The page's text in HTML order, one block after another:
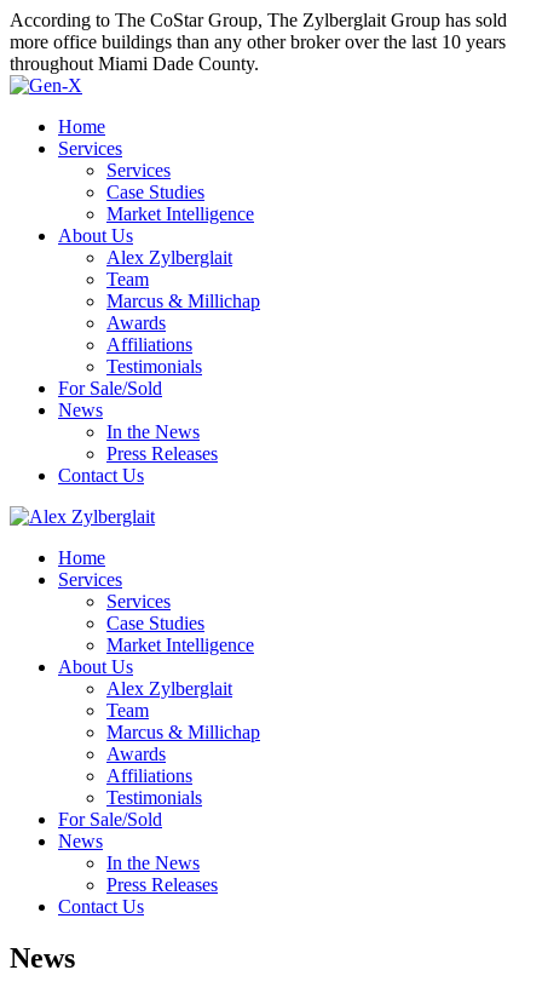
According to The CoStar Group, The Zylberglait Group has sold
more office buildings than any other broker over the last 10 years
throughout Miami Dade County.
Home
Services
Services
Case Studies
Market Intelligence
About Us
Alex Zylberglait
Team
Marcus & Millichap
Awards
Affiliations
Testimonials
For Sale/Sold
News
In the News
Press Releases
Contact Us
Home
Services
Services
Case Studies
Market Intelligence
About Us
Alex Zylberglait
Team
Marcus & Millichap
Awards
Affiliations
Testimonials
For Sale/Sold
News
In the News
Press Releases
Contact Us
News